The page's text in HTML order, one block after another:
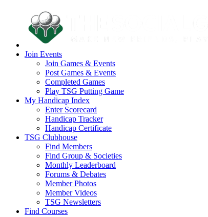
Join Events
Join Games & Events
Post Games & Events
Completed Games
Play TSG Putting Game
My Handicap Index
Enter Scorecard
Handicap Tracker
Handicap Certificate
TSG Clubhouse
Find Members
Find Group & Societies
Monthly Leaderboard
Forums & Debates
Member Photos
Member Videos
TSG Newsletters
Find Courses